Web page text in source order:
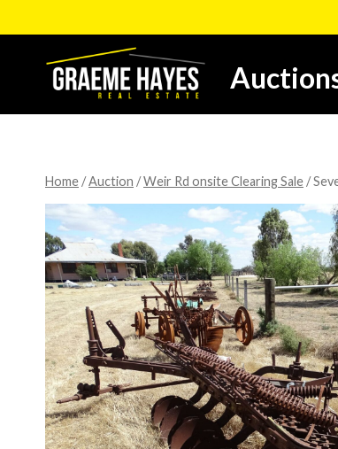
to
content
Home /Auction /Weir Rd onsite Clearing Sale /